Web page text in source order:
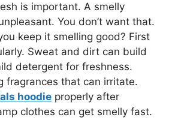
is important. A smelly
You don’t want that.
keep it smelling good? First
Sweat and dirt can build
detergent for freshness.
fragrances that can irritate.
hoodie properly after
clothes can get smelly fast.